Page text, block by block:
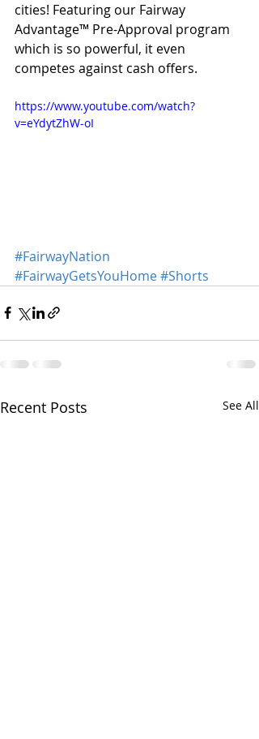
cities! Featuring our Fairway
Advantage™️ Pre-Approval program
which is so powerful, it even
competes against cash offers.
https://www.youtube.com/watch?
v=eYdytZhW-oI
#FairwayNation
#FairwayGetsYouHome#Shorts
Recent Posts See All